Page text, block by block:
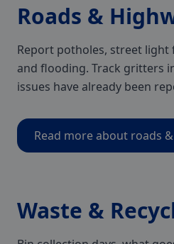
Roads &
Report potholes, street light
and flooding. Track gritters
issues have already been
Read more about roads
Waste &